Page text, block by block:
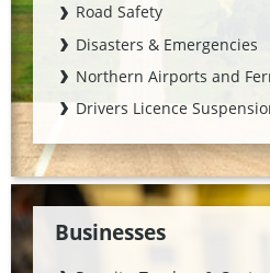
Road Safety
Disasters & Emergencies
Northern Airports and
Drivers Licence
Businesses